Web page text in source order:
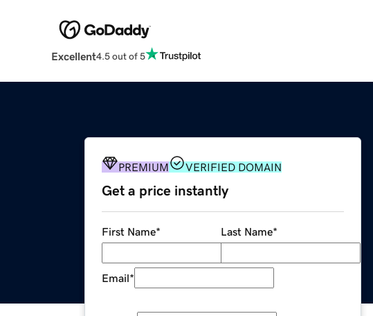
Excellent4.5 out of 5
PREMIUM VERIFIED DOMAIN
Get a price instantly
First Name* Last Name*
Email*